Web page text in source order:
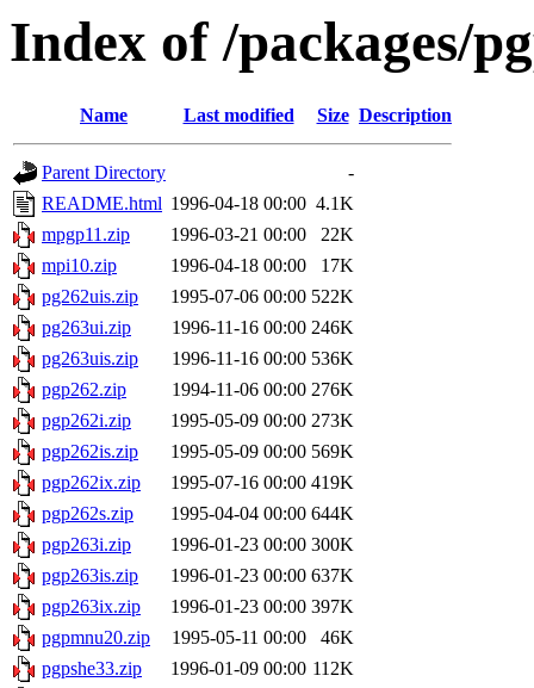
Index of /packages/
Name Last modified Size Description
Parent Directory
-
README.html 1996-04-18 00:00 4.1K
mpgp11.zip
1996-03-21 00:00
22K
mpi10.zip
1996-04-18 00:00
17K
pg262uis.zip
1995-07-06 00:00 522K
pg263ui.zip
1996-11-16 00:00 246K
pg263uis.zip
1996-11-16 00:00 536K
pgp262.zip
1994-11-06 00:00 276K
pgp262i.zip
1995-05-09 00:00 273K
pgp262is.zip
1995-05-09 00:00 569K
pgp262ix.zip
1995-07-16 00:00 419K
pgp262s.zip
1995-04-04 00:00 644K
pgp263i.zip
1996-01-23 00:00 300K
pgp263is.zip
1996-01-23 00:00 637K
pgp263ix.zip
1996-01-23 00:00 397K
pgpmnu20.zip
1995-05-11 00:00
46K
pgpshe33.zip
1996-01-09 00:00 112K